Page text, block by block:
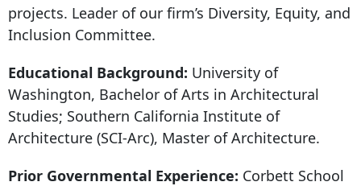
projects. Leader of our firm’s Diversity, Equity, and
Inclusion Committee.
Educational Background: University of
Washington, Bachelor of Arts in Architectural
Studies; Southern California Institute of
Architecture (SCI-Arc), Master of Architecture.
Prior Governmental Experience: Corbett School